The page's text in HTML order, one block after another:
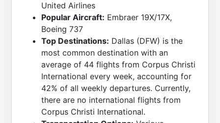
United Airlines
Popular Aircraft: Embraer 19X/17X,
Boeing 737
Top Destinations: Dallas (DFW) is the
most common destination with an
average of 44 flights from Corpus Christi
International every week, accounting for
42% of all weekly departures. Currently,
there are no international flights from
Corpus Christi International.